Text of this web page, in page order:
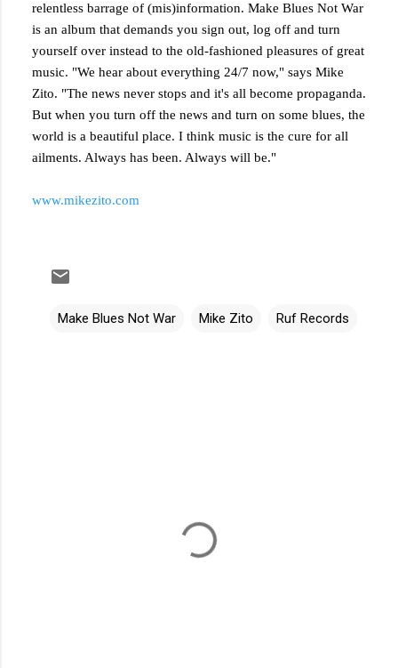
relentless barrage of (mis)information. Make Blues Not War
is an album that demands you sign out, log off and turn
yourself over instead to the old-fashioned pleasures of great
music. "We hear about everything 24/7 now," says Mike
Zito. "The news never stops and it's all become propaganda.
But when you turn off the news and turn on some blues, the
world is a beautiful place. I think music is the cure for all
ailments. Always has been. Always will be."
www.mikezito.com
Make Blues Not War Mike Zito Ruf Records